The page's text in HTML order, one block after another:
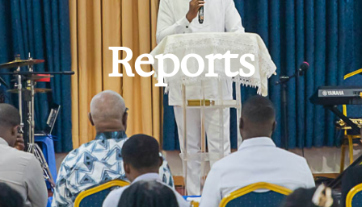
Reports